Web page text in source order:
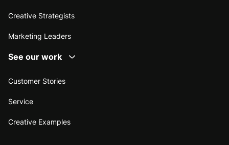
Creative Strategists
Marketing Leaders
See our work
Customer Stories
Service
Creative Examples